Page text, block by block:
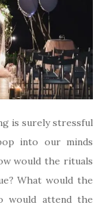
is surely stressful
into our minds
would the rituals
What would the
would attend the